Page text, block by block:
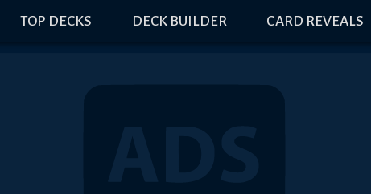
TOP DECKS DECK BUILDER CARD REVEALS